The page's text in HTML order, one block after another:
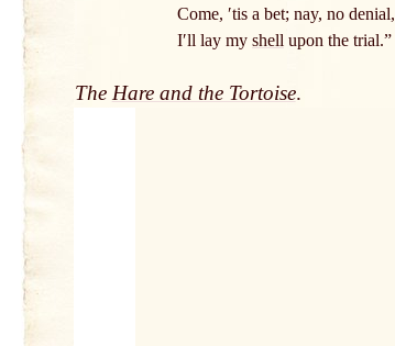
Come, ʹtis a bet; nay, no denial,
Iʹll lay my shell upon the trial.”
The Hare and the Tortoise.